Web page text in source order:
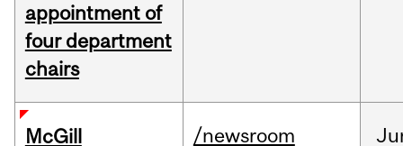
appointment of
four department
chairs
McGill
/newsroom